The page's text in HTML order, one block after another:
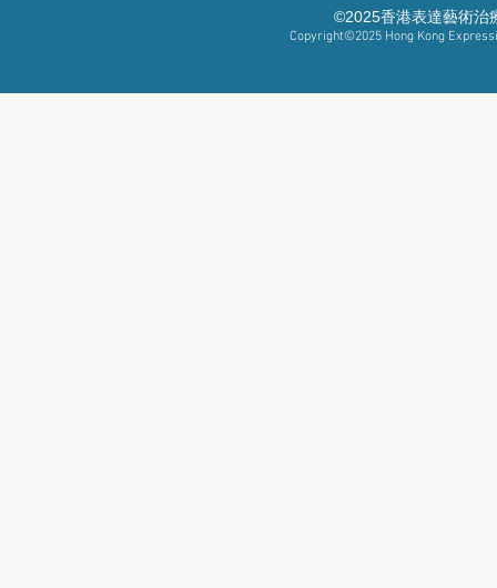
©2025香港表達藝術治
Copyright©2025 Hong Kong